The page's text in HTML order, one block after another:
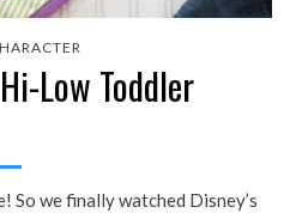
Low Toddler
we finally watched Disney’s